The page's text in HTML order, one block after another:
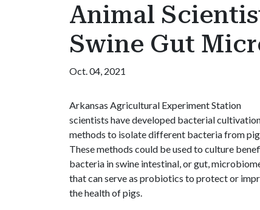
Animal
Swine Gut
Oct. 04, 2021
Arkansas Agricultural Experiment Station
scientists have developed bacterial
methods to isolate different bacteria from
These methods could be used to culture
bacteria in swine intestinal, or gut,
that can serve as probiotics to protect or
the health of pigs.